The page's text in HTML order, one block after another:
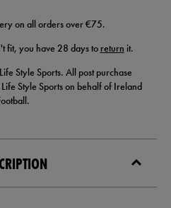
on all orders over €75.
fit, you have 28 days to return it.
Style Sports. All post purchase
Style Sports on behalf of Ireland